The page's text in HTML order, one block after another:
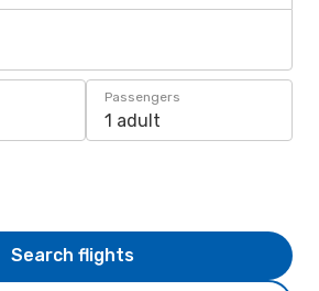
Passengers
1 adult
Search flights